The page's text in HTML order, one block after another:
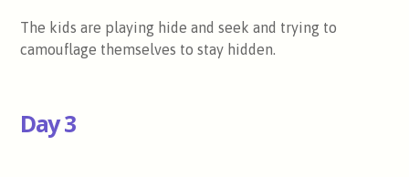
The kids are playing hide and seek and trying to
camouflage themselves to stay hidden.
Day 3